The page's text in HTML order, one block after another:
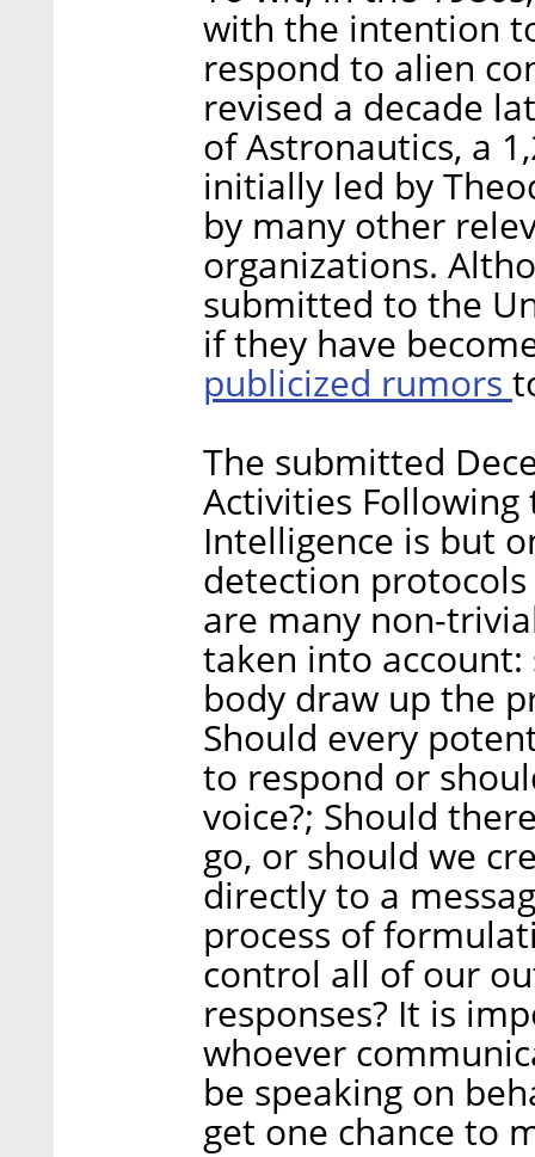
with the intention
respond to alien
revised a decade
of Astronautics, a
initially led by
by many other
organizations.
submitted to the
if they have
publicized rumors
The submitted
Activities
Intelligence is but
detection
are many non-
taken into
body draw up the
Should every
to respond or
voice?; Should
go, or should we
directly to a
process of
control all of our
responses? It is
whoever
be speaking on
get one chance to